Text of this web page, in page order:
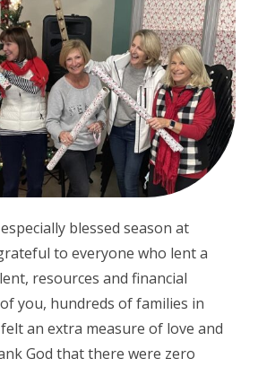
blessed season at
to everyone who lent a
resources and financial
you, hundreds of families in
an extra measure of love and
God that there were zero